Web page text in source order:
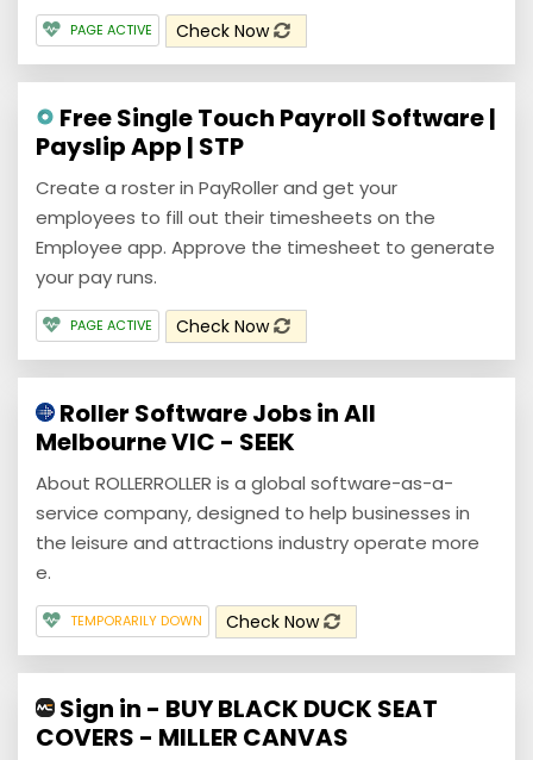
PAGE ACTIVE Check Now
Free Single Touch Payroll Software |
Payslip App | STP
Create a roster in PayRoller and get your
employees to fill out their timesheets on the
Employee app. Approve the timesheet to generate
your pay runs.
PAGE ACTIVE Check Now
Roller Software Jobs in All
Melbourne VIC - SEEK
About ROLLERROLLER is a global software-as-a-
service company, designed to help businesses in
the leisure and attractions industry operate more
e.
TEMPORARILY DOWN Check Now
Sign in - BUY BLACK DUCK SEAT
COVERS - MILLER CANVAS